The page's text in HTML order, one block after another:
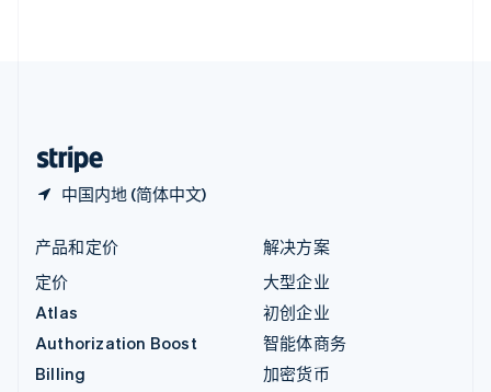
中国内地 (简体中文)
产品和定价
定价
Atlas
Authorization Boost
Billing
解决方案
大型企业
初创企业
智能体商务
加密货币